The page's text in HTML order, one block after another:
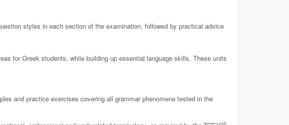
styles in each section of the examination, followed by practical advice
for Greek students, while building up essential language skills. These units
and practice exercises covering all grammar phenomena tested in the
®